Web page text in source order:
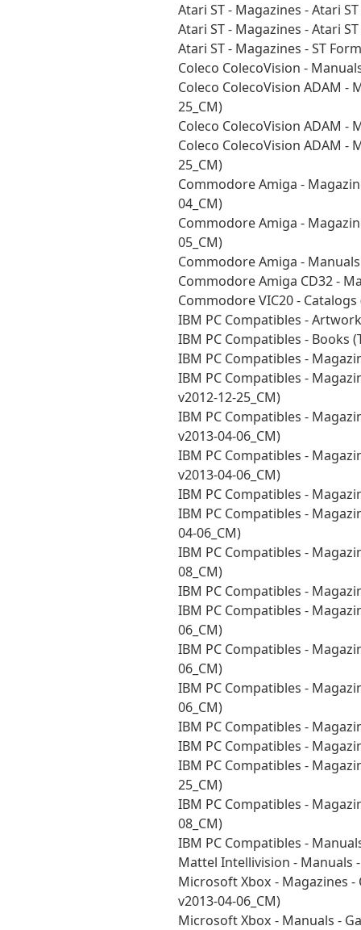
Atari ST - Magazines - Atari
Atari ST - Magazines - Atari
Atari ST - Magazines - ST
Coleco ColecoVision -
Coleco ColecoVision ADAM -
25_CM)
Coleco ColecoVision ADAM -
Coleco ColecoVision ADAM -
25_CM)
Commodore Amiga -
04_CM)
Commodore Amiga -
05_CM)
Commodore Amiga - Manuals
Commodore Amiga CD32 -
Commodore VIC20 - Catalogs
IBM PC Compatibles -
IBM PC Compatibles - Books
IBM PC Compatibles -
IBM PC Compatibles -
v2012-12-25_CM)
IBM PC Compatibles -
v2013-04-06_CM)
IBM PC Compatibles -
v2013-04-06_CM)
IBM PC Compatibles -
IBM PC Compatibles -
04-06_CM)
IBM PC Compatibles -
08_CM)
IBM PC Compatibles -
IBM PC Compatibles -
06_CM)
IBM PC Compatibles -
06_CM)
IBM PC Compatibles -
06_CM)
IBM PC Compatibles -
IBM PC Compatibles -
IBM PC Compatibles -
25_CM)
IBM PC Compatibles -
08_CM)
IBM PC Compatibles -
Mattel Intellivision - Manuals -
Microsoft Xbox - Magazines -
v2013-04-06_CM)
Microsoft Xbox - Manuals -